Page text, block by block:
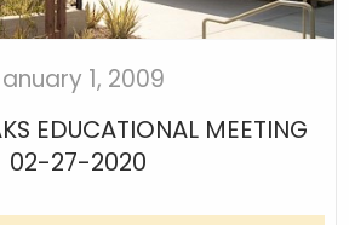
1, 2009
EDUCATIONAL MEETING
02-27-2020